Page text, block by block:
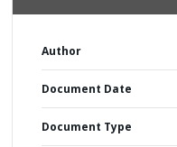
Author
Document Date
Document Type